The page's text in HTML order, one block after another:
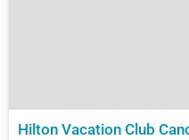
Hilton Vacation Club